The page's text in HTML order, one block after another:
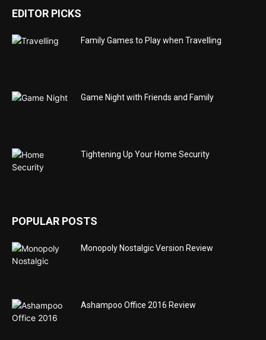
EDITOR PICKS
Family Games to Play when Travelling
Game Night with Friends and Family
Tightening Up Your Home Security
POPULAR POSTS
Monopoly Nostalgic Version Review
Ashampoo Office 2016 Review